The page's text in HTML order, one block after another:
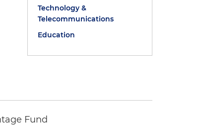
Technology &
Telecommunications
Education
Fund